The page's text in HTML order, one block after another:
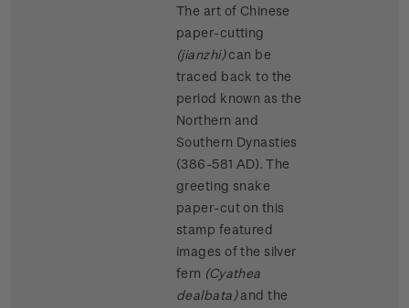
The art of Chinese
paper-cutting
(jianzhi)can be
traced back to the
period known as the
Northern and
Southern Dynasties
(386-581 AD). The
greeting snake
paper-cut on this
stamp featured
images of the silver
fern (Cyathea
dealbata)and the